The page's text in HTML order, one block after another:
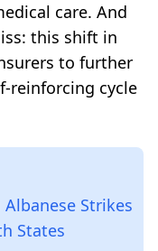
care. And
this shift in
to further
reinforcing cycle
Strikes
States